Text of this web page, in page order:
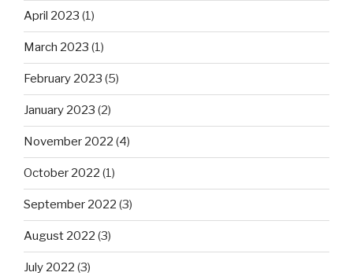
April 2023 (1)
March 2023 (1)
February 2023 (5)
January 2023 (2)
November 2022 (4)
October 2022 (1)
September 2022 (3)
August 2022 (3)
July 2022 (3)